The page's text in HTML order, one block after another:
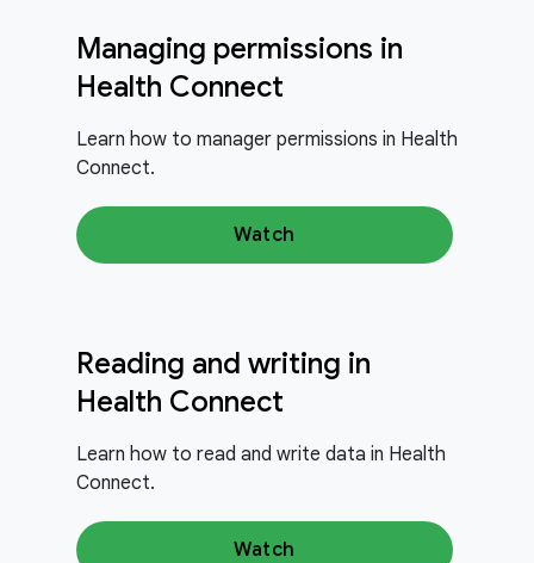
Managing permissions in
Health Connect
Learn how to manager permissions in Health
Connect.
Watch
Reading and writing in
Health Connect
Learn how to read and write data in Health
Connect.
Watch